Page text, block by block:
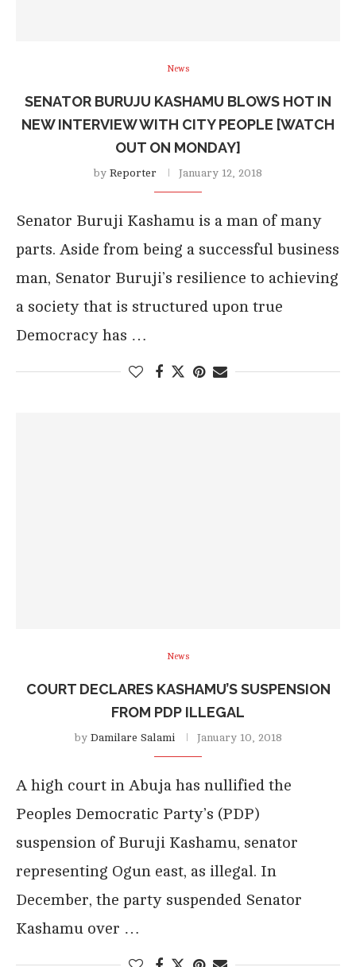
News
SENATOR BURUJU KASHAMU BLOWS HOT IN
NEW INTERVIEW WITH CITY PEOPLE [WATCH
OUT ON MONDAY]
by Reporter January 12, 2018
Senator Buruji Kashamu is a man of many
parts. Aside from being a successful business
man, Senator Buruji’s resilience to achieving
a society that is structured upon true
Democracy has …
News
COURT DECLARES KASHAMU’S SUSPENSION
FROM PDP ILLEGAL
by Damilare Salami January 10, 2018
A high court in Abuja has nullified the
Peoples Democratic Party’s (PDP)
suspension of Buruji Kashamu, senator
representing Ogun east, as illegal. In
December, the party suspended Senator
Kashamu over …